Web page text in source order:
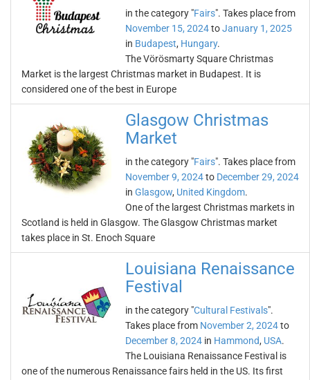
in the category "Fairs". Takes place from
November 15, 2024toJanuary 1, 2025
in Budapest, Hungary.
The Vörösmarty Square Christmas
Market is the largest Christmas market in Budapest. It is
considered one of the best in Europe
Glasgow Christmas
Market
in the category "Fairs". Takes place from
November 9, 2024to December 29, 2024
in Glasgow, United Kingdom.
One of the largest Christmas markets in
Scotland is held in Glasgow. The Glasgow Christmas market
takes place in St. Enoch Square
Louisiana Renaissance
Festival
in the category "Cultural Festivals".
Takes place from November 2, 2024to
December 8, 2024 in Hammond, USA.
The Louisiana Renaissance Festival is
one of the numerous Renaissance fairs held in the US. Its first